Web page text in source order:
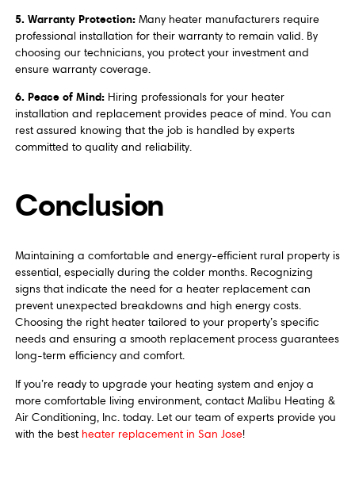
5. Warranty Protection:Many heater manufacturers require
professional installation for their warranty to remain valid. By
choosing our technicians, you protect your investment and
ensure warranty coverage.
6. Peace of Mind:Hiring professionals for your heater
installation and replacement provides peace of mind. You can
rest assured knowing that the job is handled by experts
committed to quality and reliability.
Conclusion
Maintaining a comfortable and energy-efficient rural property is
essential, especially during the colder months. Recognizing
signs that indicate the need for a heater replacement can
prevent unexpected breakdowns and high energy costs.
Choosing the right heater tailored to your property’s specific
needs and ensuring a smooth replacement process guarantees
long-term efficiency and comfort.
If you’re ready to upgrade your heating system and enjoy a
more comfortable living environment, contact Malibu Heating &
Air Conditioning, Inc. today. Let our team of experts provide you
with the best heater replacement in San Jose!